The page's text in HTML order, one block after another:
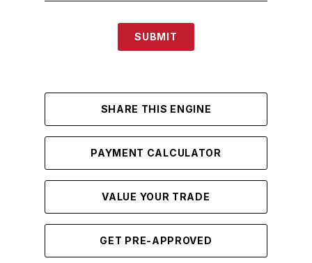
SUBMIT
SHARE THIS ENGINE
PAYMENT CALCULATOR
VALUE YOUR TRADE
GET PRE-APPROVED